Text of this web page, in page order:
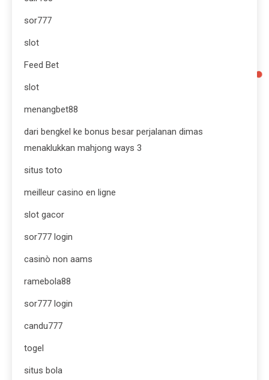
sor777
slot
Feed Bet
slot
menangbet88
dari bengkel ke bonus besar perjalanan dimas
menaklukkan mahjong ways 3
situs toto
meilleur casino en ligne
slot gacor
sor777 login
casinò non aams
ramebola88
sor777 login
candu777
togel
situs bola